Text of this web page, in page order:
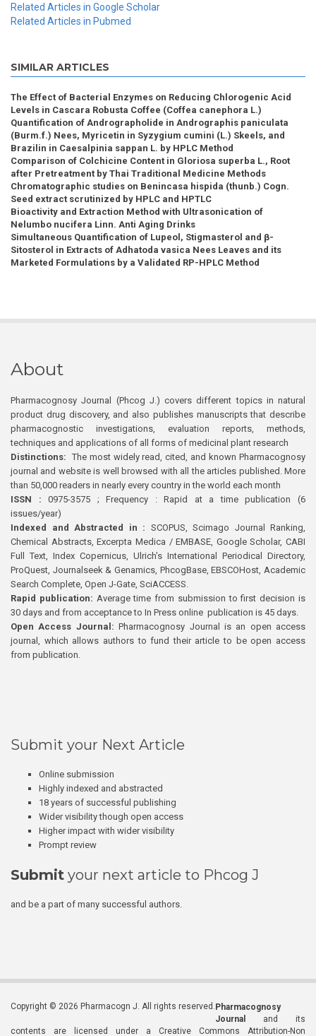
Related Articles in Google Scholar
Related Articles in Pubmed
SIMILAR ARTICLES
The Effect of Bacterial Enzymes on Reducing Chlorogenic Acid
Levels in Cascara Robusta Coffee (Coffea canephora L.)
Quantification of Andrographolide in Andrographis paniculata
(Burm.f.) Nees, Myricetin in Syzygium cumini (L.) Skeels, and
Brazilin in Caesalpinia sappan L. by HPLC Method
Comparison of Colchicine Content in Gloriosa superba L., Root
after Pretreatment by Thai Traditional Medicine Methods
Chromatographic studies on Benincasa hispida (thunb.) Cogn.
Seed extract scrutinized by HPLC and HPTLC
Bioactivity and Extraction Method with Ultrasonication of
Nelumbo nucifera Linn. Anti Aging Drinks
Simultaneous Quantification of Lupeol, Stigmasterol and β-
Sitosterol in Extracts of Adhatoda vasica Nees Leaves and its
Marketed Formulations by a Validated RP-HPLC Method
About
Pharmacognosy Journal (Phcog J.) covers different topics in natural
product drug discovery, and also publishes manuscripts that describe
pharmacognostic investigations, evaluation reports, methods,
techniques and applications of all forms of medicinal plant research
Distinctions: The most widely read, cited, and known Pharmacognosy
journal and website is well browsed with all the articles published. More
than 50,000 readers in nearly every country in the world each month
ISSN : 0975-3575 ; Frequency : Rapid at a time publication (6
issues/year)
Indexed and Abstracted in : SCOPUS, Scimago Journal Ranking,
Chemical Abstracts, Excerpta Medica / EMBASE, Google Scholar, CABI
Full Text, Index Copernicus, Ulrich’s International Periodical Directory,
ProQuest, Journalseek & Genamics, PhcogBase, EBSCOHost, Academic
Search Complete, Open J-Gate, SciACCESS.
Rapid publication: Average time from submission to first decision is
30 days and from acceptance to In Press online publication is 45 days.
Open Access Journal:Pharmacognosy Journal is an open access
journal, which allows authors to fund their article to be open access
from publication.
Submit your Next Article
Online submission
Highly indexed and abstracted
18 years of successful publishing
Wider visibility though open access
Higher impact with wider visibility
Prompt review
Submit your next article to Phcog J
and be a part of many successful authors.
Copyright © 2026 Pharmacogn J. All rights reserved. Pharmacognosy
Journal
and its
contents are licensed under a Creative Commons Attribution-Non